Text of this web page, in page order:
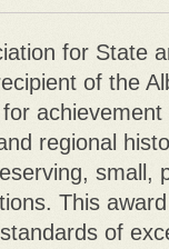
for State
of the
regional
small,
This
of